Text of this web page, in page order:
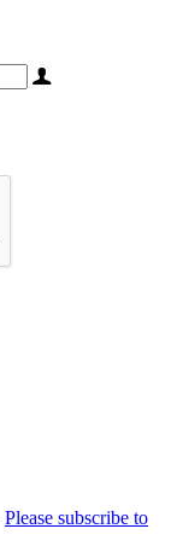
Please subscribe to